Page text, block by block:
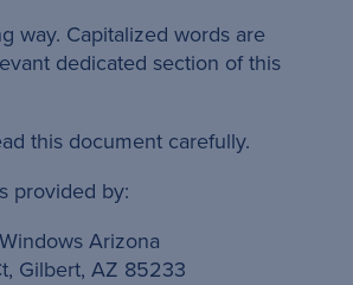
way. Capitalized words are
dedicated section of this
this document carefully.
provided by:
Arizona
Gilbert, AZ 85233